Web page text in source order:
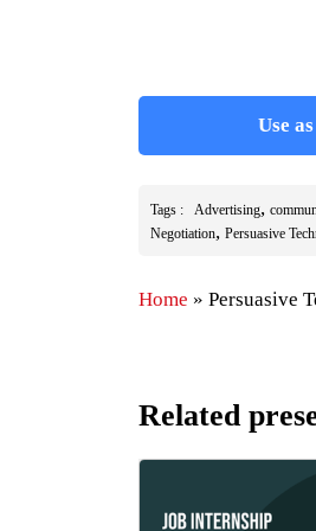
Use
Tags : Advertising,
Negotiation, Persuasive
Home » Persuasive
Related